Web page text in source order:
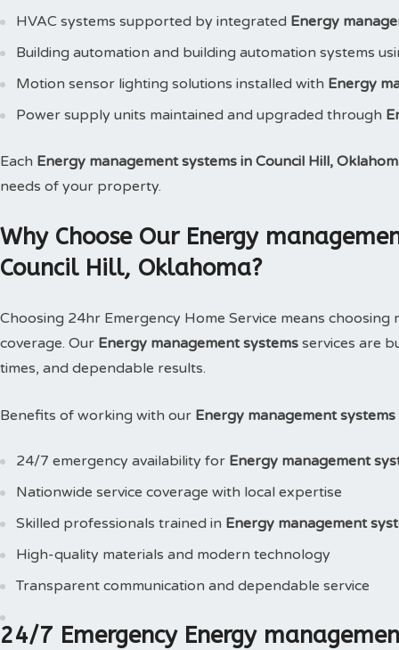
HVAC systems supported by integrated Energy
Building automation and building automation systems
Motion sensor lighting solutions installed with Energy
Power supply units maintained and upgraded through
Each Energy management systems in Council Hill,
needs of your property.
Why Choose Our Energy
Council Hill, Oklahoma?
Choosing 24hr Emergency Home Service means
coverage. Our Energy management systems services are
times, and dependable results.
Benefits of working with our Energy management
24/7 emergency availability for Energy management
Nationwide service coverage with local expertise
Skilled professionals trained in Energy management
High-quality materials and modern technology
Transparent communication and dependable service
24/7 Emergency Energy